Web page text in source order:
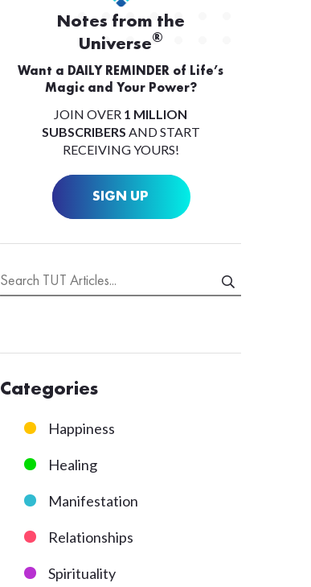
Notes from the
Universe®
Want a DAILY REMINDER of Life’s
Magic and Your Power?
JOIN OVER 1 MILLION
SUBSCRIBERS AND START
RECEIVING YOURS!
SIGN UP
Categories
Happiness
Healing
Manifestation
Relationships
Spirituality